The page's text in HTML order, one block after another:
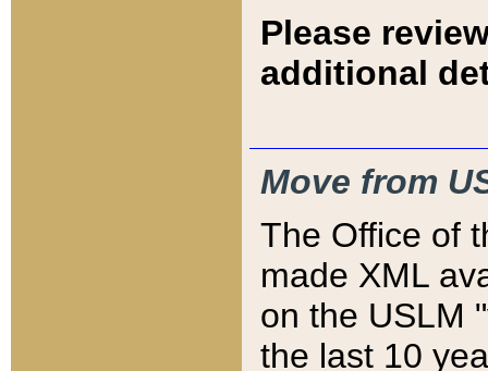
Please
additional
Move from
The Office of
made XML
on the USLM
the last 10